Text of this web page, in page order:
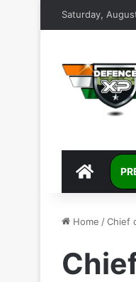
Saturday,
Home /Chief